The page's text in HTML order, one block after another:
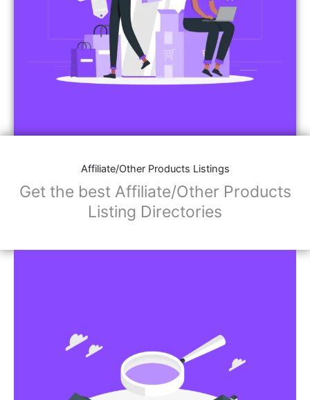
Affiliate/Other Products Listings
Get the best Affiliate/Other Products
Listing Directories